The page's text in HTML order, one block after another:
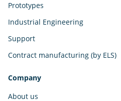
Prototypes
Industrial Engineering
Support
Contract manufacturing (by ELS)
Company
About us